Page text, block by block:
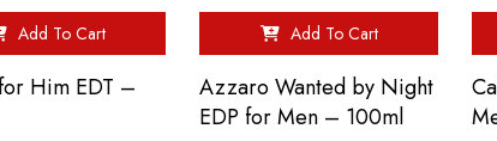
Add To Cart
Him EDT –
Add To Cart
Azzaro Wanted by Night
EDP for Men – 100ml